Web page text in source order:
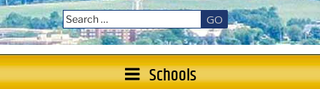
GO
Schools